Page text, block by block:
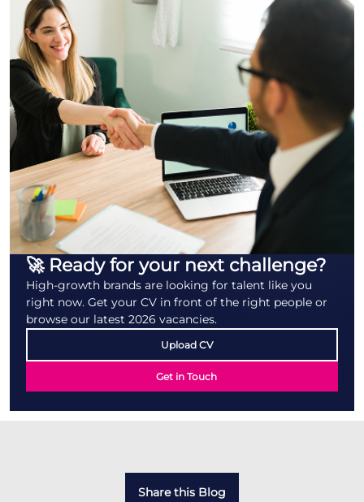
🚀 Ready for your next challenge?
High-growth brands are looking for talent like you
right now. Get your CV in front of the right people or
browse our latest 2026 vacancies.
Upload CV
Get in Touch
Share this Blog